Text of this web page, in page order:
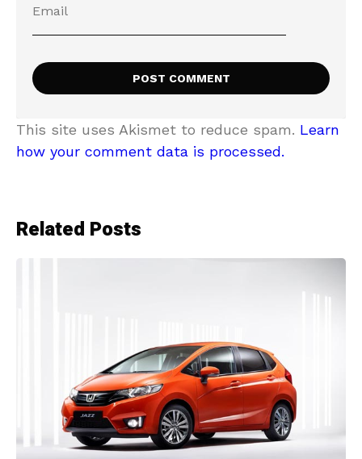
This site uses Akismet to reduce spam. Learn
how your comment data is processed.
Related Posts